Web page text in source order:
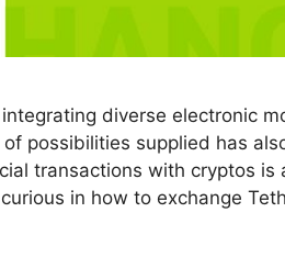
diverse electronic
possibilities supplied has
transactions with cryptos is
in how to exchange